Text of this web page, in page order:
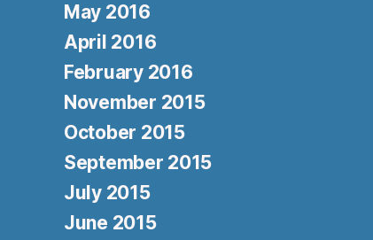
May 2016
April 2016
February 2016
November 2015
October 2015
September 2015
July 2015
June 2015